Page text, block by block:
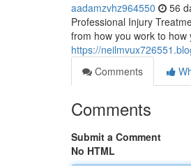
aadamzvhz964550 56
Professional Injury
from how you work to
https://
Comments
Comments
Submit a Comment
No HTML